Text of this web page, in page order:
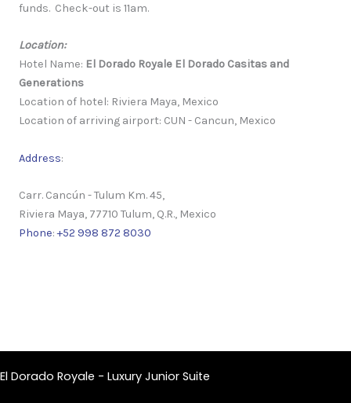
funds. Check-out is 11am.
Location:
Hotel Name: El Dorado Royale El Dorado Casitas and
Generations
Location of hotel: Riviera Maya, Mexico
Location of arriving airport: CUN - Cancun, Mexico
Address:
Carr. Cancún - Tulum Km. 45,
Riviera Maya, 77710 Tulum, Q.R., Mexico
Phone:+52 998 872 8030
El Dorado Royale - Luxury Junior Suite